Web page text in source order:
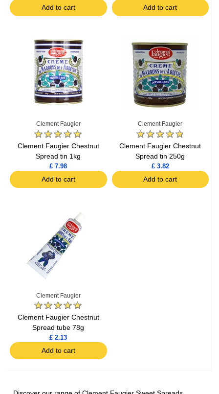
Add to cart Add to cart
Clement Faugier
Clement Faugier Chestnut
Spread tin 1kg
£ 7.98
Add to cart
Clement Faugier
Clement Faugier Chestnut
Spread tin 250g
£ 3.82
Add to cart
Clement Faugier
Clement Faugier Chestnut
Spread tube 78g
£ 2.13
Add to cart